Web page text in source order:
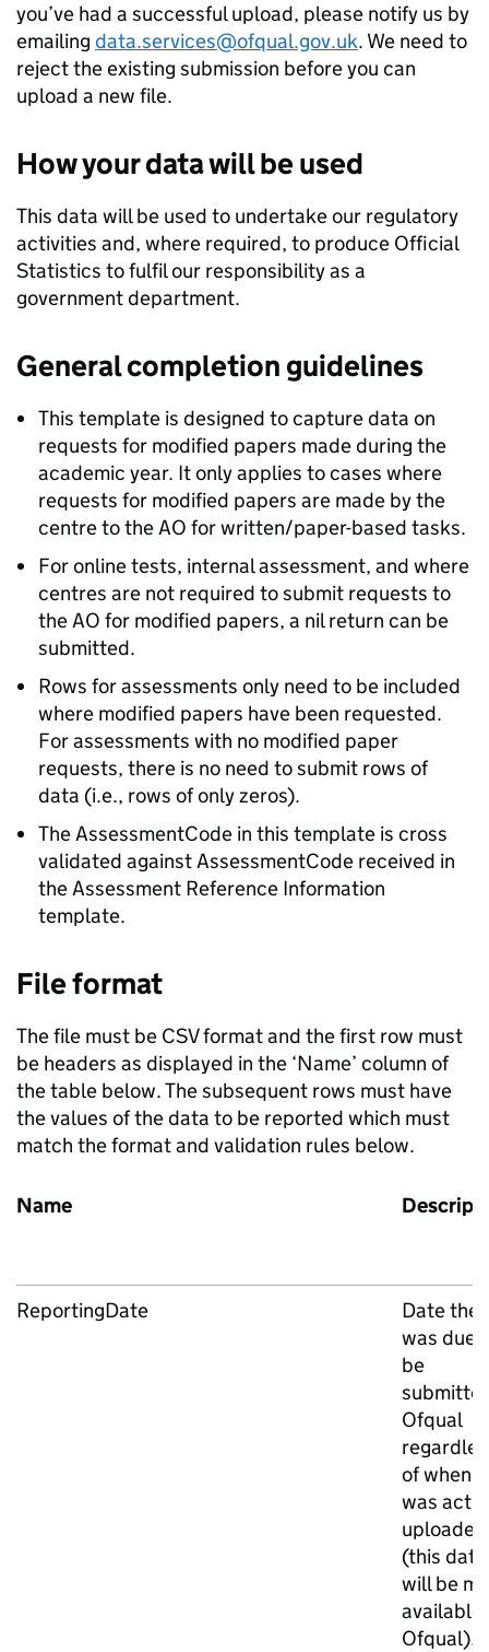
you’ve had a successful upload, please notify us by
emailing data.services@ofqual.gov.uk. We need to
reject the existing submission before you can
upload a new file.
How your data will be used
This data will be used to undertake our regulatory
activities and, where required, to produce Official
Statistics to fulfil our responsibility as a
government department.
General completion guidelines
This template is designed to capture data on
requests for modified papers made during the
academic year. It only applies to cases where
requests for modified papers are made by the
centre to the AO for written/paper-based tasks.
For online tests, internal assessment, and where
centres are not required to submit requests to
the AO for modified papers, a nil return can be
submitted.
Rows for assessments only need to be included
where modified papers have been requested.
For assessments with no modified paper
requests, there is no need to submit rows of
data (i.e., rows of only zeros).
The AssessmentCode in this template is cross
validated against AssessmentCode received in
the Assessment Reference Information
template.
File format
The file must be CSV format and the first row must
be headers as displayed in the ‘Name’ column of
the table below. The subsequent rows must have
the values of the data to be reported which must
match the format and validation rules below.
Name
ReportingDate
Date the
was due
be
Ofqual
of when it
was
uploaded
(this date
will be
available
Ofqual).